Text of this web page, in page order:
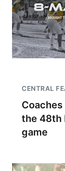
CENTRAL
the 48th
game